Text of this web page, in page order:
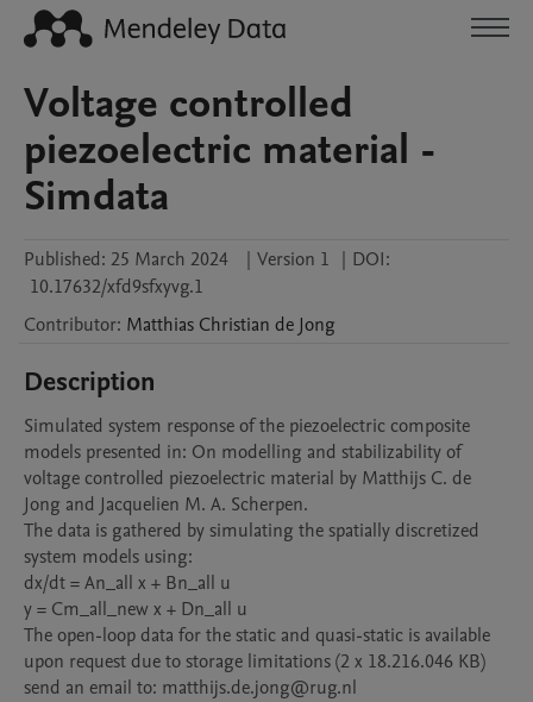
Voltage controlled
piezoelectric material -
Simdata
Published: 25 March 2024 | Version 1 | DOI:
10.17632/xfd9sfxyvg.1
Contributor: Matthias Christian de Jong
Description
Simulated system response of the piezoelectric composite
models presented in: On modelling and stabilizability of
voltage controlled piezoelectric material by Matthijs C. de
Jong and Jacquelien M. A. Scherpen.
The data is gathered by simulating the spatially discretized
system models using:
dx/dt = An_all x + Bn_all u
y = Cm_all_new x + Dn_all u
The open-loop data for the static and quasi-static is available
upon request due to storage limitations (2 x 18.216.046 KB)
send an email to: matthijs.de.jong@rug.nl